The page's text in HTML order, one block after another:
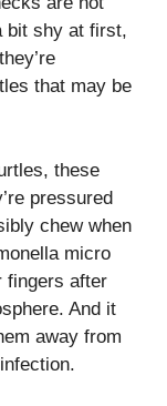
bit shy at first,
that may be
these
pressured
chew when
micro
fingers after
And it
away from